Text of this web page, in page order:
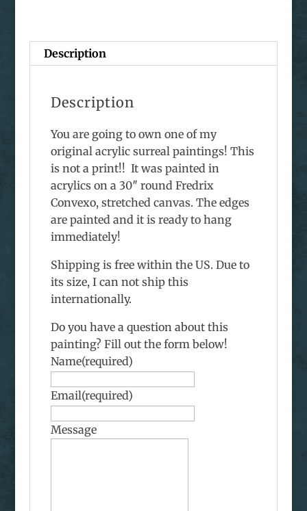
quantity
Description
Description
You are going to own one of my
original acrylic surreal paintings! This
is not a print!! It was painted in
acrylics on a 30″ round Fredrix
Convexo, stretched canvas. The edges
are painted and it is ready to hang
immediately!
Shipping is free within the US. Due to
its size, I can not ship this
internationally.
Do you have a question about this
painting? Fill out the form below!
Name(required)
Email(required)
Message